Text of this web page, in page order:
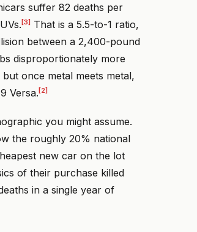
suffer 82 deaths per
[3] That is a 5.5-to-1 ratio,
between a 2,400-pound
disproportionately more
once metal meets metal,
Versa. [2]
you might assume.
the roughly 20% national
new car on the lot
of their purchase killed
in a single year of